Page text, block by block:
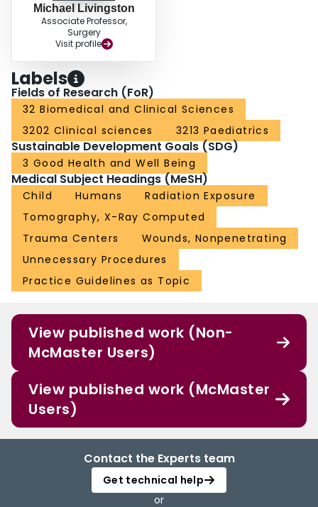
healthcare systems money and resources.
Michael Livingston
Associate Professor,
Surgery
Visit profile
Labels
Fields of Research (FoR)
32 Biomedical and Clinical Sciences
3202 Clinical sciences
3213 Paediatrics
Sustainable Development Goals (SDG)
3 Good Health and Well Being
Medical Subject Headings (MeSH)
Child Humans
Radiation Exposure
Tomography, X-Ray Computed
Trauma Centers
Wounds, Nonpenetrating
Unnecessary Procedures
Practice Guidelines as Topic
View published work (Non-
McMaster Users)
View published work (McMaster
Users)
Contact the Experts team
Get technical help
or